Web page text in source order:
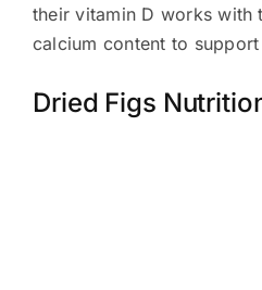
their vitamin D works with
calcium content to
Dried Figs